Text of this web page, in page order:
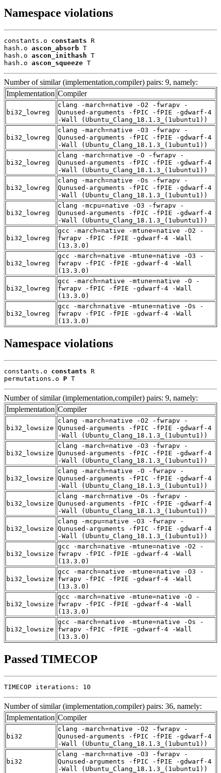
Namespace violations
constants.o constants R
hash.o ascon_absorb T
hash.o ascon_inithash T
hash.o ascon_squeeze T
Number of similar (implementation,compiler) pairs: 9, namely:
Implementation Compiler
bi32_lowreg
clang -march=native -O2 -fwrapv -
Qunused-arguments -fPIC -fPIE -gdwarf-4
-Wall (Ubuntu_Clang_18.1.3_(1ubuntu1))
bi32_lowreg
clang -march=native -O3 -fwrapv -
Qunused-arguments -fPIC -fPIE -gdwarf-4
-Wall (Ubuntu_Clang_18.1.3_(1ubuntu1))
bi32_lowreg
clang -march=native -O -fwrapv -
Qunused-arguments -fPIC -fPIE -gdwarf-4
-Wall (Ubuntu_Clang_18.1.3_(1ubuntu1))
bi32_lowreg
clang -march=native -Os -fwrapv -
Qunused-arguments -fPIC -fPIE -gdwarf-4
-Wall (Ubuntu_Clang_18.1.3_(1ubuntu1))
bi32_lowreg
clang -mcpu=native -O3 -fwrapv -
Qunused-arguments -fPIC -fPIE -gdwarf-4
-Wall (Ubuntu_Clang_18.1.3_(1ubuntu1))
bi32_lowreg
gcc -march=native -mtune=native -O2 -
fwrapv -fPIC -fPIE -gdwarf-4 -Wall
(13.3.0)
bi32_lowreg
gcc -march=native -mtune=native -O3 -
fwrapv -fPIC -fPIE -gdwarf-4 -Wall
(13.3.0)
bi32_lowreg
gcc -march=native -mtune=native -O -
fwrapv -fPIC -fPIE -gdwarf-4 -Wall
(13.3.0)
bi32_lowreg
gcc -march=native -mtune=native -Os -
fwrapv -fPIC -fPIE -gdwarf-4 -Wall
(13.3.0)
Namespace violations
constants.o constants R
permutations.o P T
Number of similar (implementation,compiler) pairs: 9, namely:
Implementation Compiler
bi32_lowsize
clang -march=native -O2 -fwrapv -
Qunused-arguments -fPIC -fPIE -gdwarf-4
-Wall (Ubuntu_Clang_18.1.3_(1ubuntu1))
bi32_lowsize
clang -march=native -O3 -fwrapv -
Qunused-arguments -fPIC -fPIE -gdwarf-4
-Wall (Ubuntu_Clang_18.1.3_(1ubuntu1))
bi32_lowsize
clang -march=native -O -fwrapv -
Qunused-arguments -fPIC -fPIE -gdwarf-4
-Wall (Ubuntu_Clang_18.1.3_(1ubuntu1))
bi32_lowsize
clang -march=native -Os -fwrapv -
Qunused-arguments -fPIC -fPIE -gdwarf-4
-Wall (Ubuntu_Clang_18.1.3_(1ubuntu1))
bi32_lowsize
clang -mcpu=native -O3 -fwrapv -
Qunused-arguments -fPIC -fPIE -gdwarf-4
-Wall (Ubuntu_Clang_18.1.3_(1ubuntu1))
bi32_lowsize
gcc -march=native -mtune=native -O2 -
fwrapv -fPIC -fPIE -gdwarf-4 -Wall
(13.3.0)
bi32_lowsize
gcc -march=native -mtune=native -O3 -
fwrapv -fPIC -fPIE -gdwarf-4 -Wall
(13.3.0)
bi32_lowsize
gcc -march=native -mtune=native -O -
fwrapv -fPIC -fPIE -gdwarf-4 -Wall
(13.3.0)
bi32_lowsize
gcc -march=native -mtune=native -Os -
fwrapv -fPIC -fPIE -gdwarf-4 -Wall
(13.3.0)
Passed TIMECOP
TIMECOP iterations: 10
Number of similar (implementation,compiler) pairs: 36, namely:
Implementation Compiler
bi32
clang -march=native -O2 -fwrapv -
Qunused-arguments -fPIC -fPIE -gdwarf-4
-Wall (Ubuntu_Clang_18.1.3_(1ubuntu1))
bi32
clang -march=native -O3 -fwrapv -
Qunused-arguments -fPIC -fPIE -gdwarf-4
-Wall (Ubuntu_Clang_18.1.3_(1ubuntu1))